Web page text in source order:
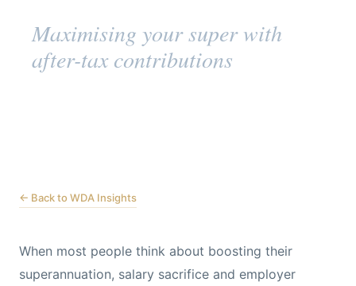
Maximising your super with
after-tax contributions
← Back to WDA Insights
When most people think about boosting their
superannuation, salary sacrifice and employer